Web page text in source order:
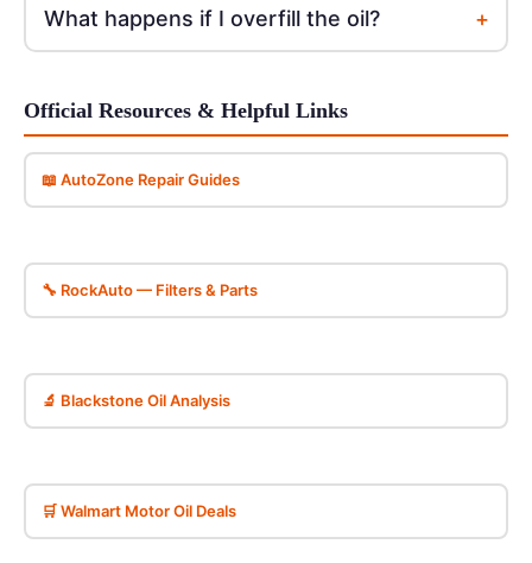
What happens if I overfill the oil? +
Official Resources & Helpful Links
📖 AutoZone Repair Guides
🔧 RockAuto — Filters & Parts
🔬 Blackstone Oil Analysis
🛒 Walmart Motor Oil Deals